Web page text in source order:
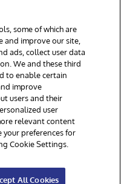
MA. Alla rättigheter
Garanti
some of which are
improve our site,
ads, collect user data
We and these third
to enable certain
improve
users and their
user
relevant content
your preferences for
Cookie Settings.
All Cookies